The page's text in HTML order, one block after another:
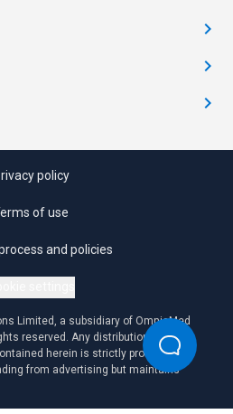
policy
of use
and policies
Limited, a subsidiary of OmniaMed
reserved. Any distribution or
herein is strictly prohibited.
from advertising but maintains